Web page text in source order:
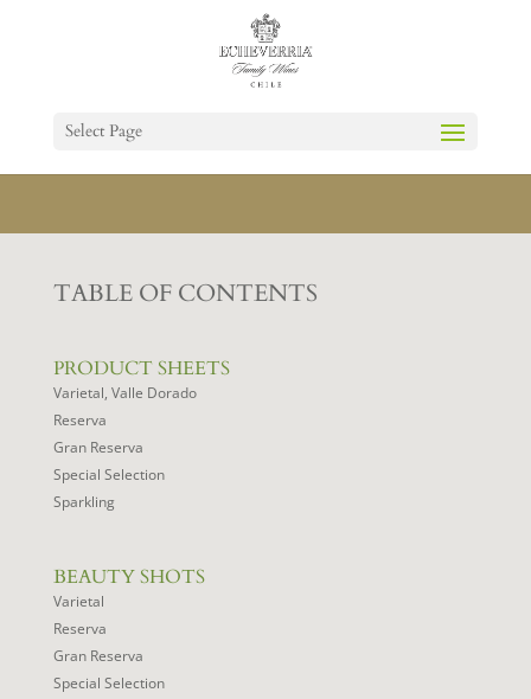
Select Page
TABLE OF CONTENTS
PRODUCT SHEETS
Varietal, Valle Dorado
Reserva
Gran Reserva
Special Selection
Sparkling
BEAUTY SHOTS
Varietal
Reserva
Gran Reserva
Special Selection